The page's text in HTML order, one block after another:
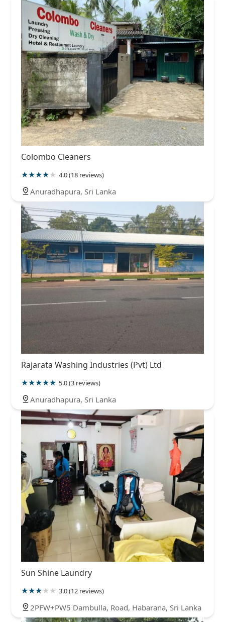
Colombo Cleaners
4.0 (18 reviews)
Anuradhapura, Sri Lanka
Rajarata Washing Industries (Pvt) Ltd
5.0 (3 reviews)
Anuradhapura, Sri Lanka
Sun Shine Laundry
3.0 (12 reviews)
2PFW+PW5 Dambulla, Road, Habarana, Sri Lanka